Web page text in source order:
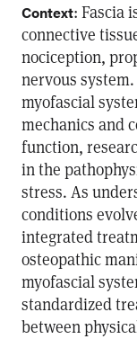
Context: Fascia
connective
nociception,
nervous
myofascial
mechanics and
function,
in the
stress. As
conditions
integrated
osteopathic
myofascial
standardized
between